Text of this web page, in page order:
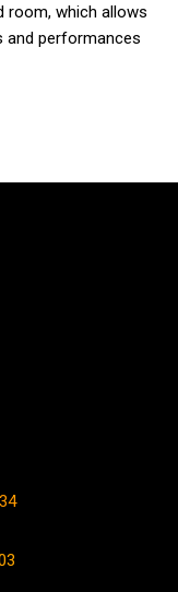
room, which allows
and performances